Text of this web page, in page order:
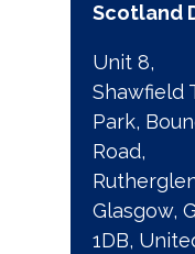
Scotland
Unit 8,
Shawfield
Park,
Road,
Glasgow,
1DB,